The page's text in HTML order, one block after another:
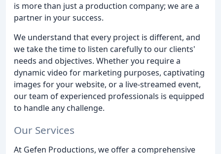
is more than just a production company; we are a
partner in your success.
We understand that every project is different, and
we take the time to listen carefully to our clients'
needs and objectives. Whether you require a
dynamic video for marketing purposes, captivating
images for your website, or a live-streamed event,
our team of experienced professionals is equipped
to handle any challenge.
Our Services
At Gefen Productions, we offer a comprehensive